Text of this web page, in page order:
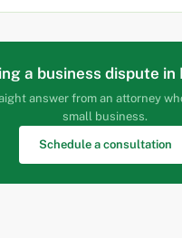
a business dispute in
answer from an attorney
small business.
Schedule a consultation